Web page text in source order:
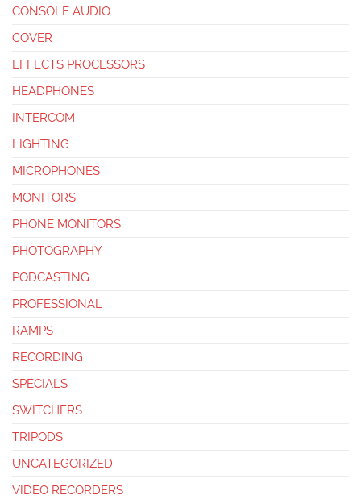
CONSOLE AUDIO
COVER
EFFECTS PROCESSORS
HEADPHONES
INTERCOM
LIGHTING
MICROPHONES
MONITORS
PHONE MONITORS
PHOTOGRAPHY
PODCASTING
PROFESSIONAL
RAMPS
RECORDING
SPECIALS
SWITCHERS
TRIPODS
UNCATEGORIZED
VIDEO RECORDERS